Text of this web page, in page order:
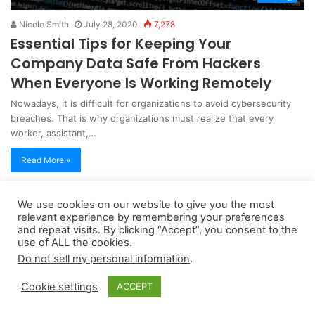
Nicole Smith July 28, 2020 7,278
Essential Tips for Keeping Your
Company Data Safe From Hackers
When Everyone Is Working Remotely
Nowadays, it is difficult for organizations to avoid cybersecurity
breaches. That is why organizations must realize that every
worker, assistant,…
Read More »
Copyright 2026, dailyaccessnews.com
Privacy Policy|Terms of Use|Do Not Sell My Personal Information
qualifying purchases
We use cookies on our website to give you the most
relevant experience by remembering your preferences
and repeat visits. By clicking “Accept”, you consent to the
use of ALL the cookies.
Do not sell my personal information.
Cookie settings ACCEPT